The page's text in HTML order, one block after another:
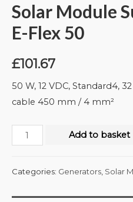
Solar Module
E-Flex 50
£101.67
50 W, 12 VDC, Standard4,
cable 450 mm / 4 mm²
Add to basket
Categories: Generators Solar